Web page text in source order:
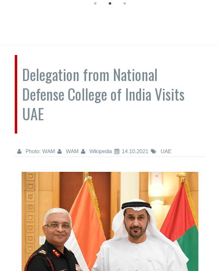
Delegation from National
Defense College of India Visits
UAE
Photo: WAM WAM Wikipedia 14.10.2021 UAE